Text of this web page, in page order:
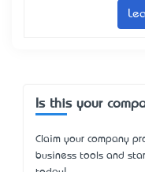
Is this your
Claim your company
business tools and